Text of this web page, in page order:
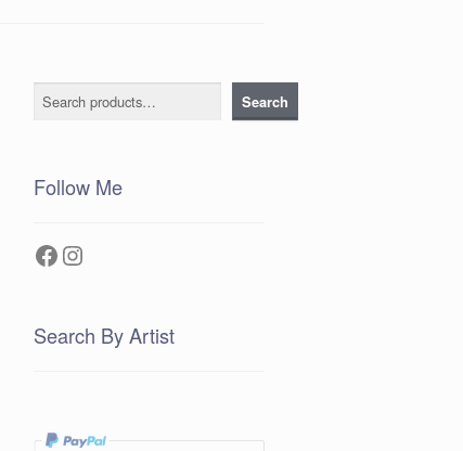
Search Search
Follow Me
Facebook
Instagram
Search By Artist